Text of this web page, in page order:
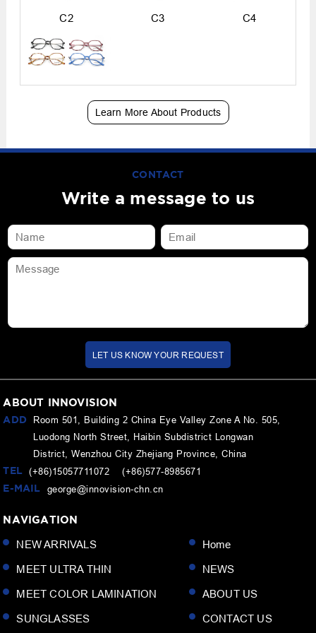
C2 C3 C4
Learn More About Products
CONTACT
Write a message to us
LET US KNOW YOUR REQUEST
ABOUT INNOVISION
ADD
Room 501, Building 2 China Eye Valley Zone A No. 505,
Luodong North Street, Haibin Subdistrict Longwan
District, Wenzhou City Zhejiang Province, China
TEL (+86)15057711072 (+86)577-8985671
E-MAIL
george@innovision-chn.cn
NAVIGATION
NEW ARRIVALS
MEET ULTRA THIN
MEET COLOR LAMINATION
SUNGLASSES
Home
NEWS
ABOUT US
CONTACT US